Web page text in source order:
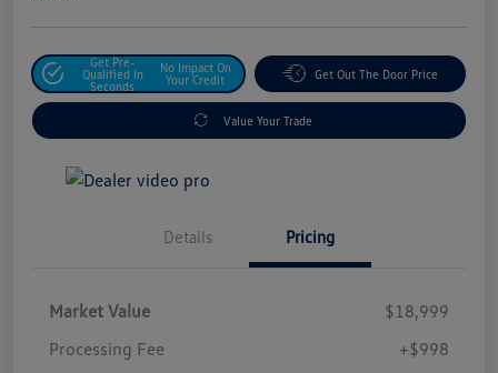
Get Pre-
Qualified In
Seconds
No Impact On
Your Credit
Get Out The Door Price
Value Your Trade
Details Pricing
Market Value
$18,999
Processing Fee
+$998